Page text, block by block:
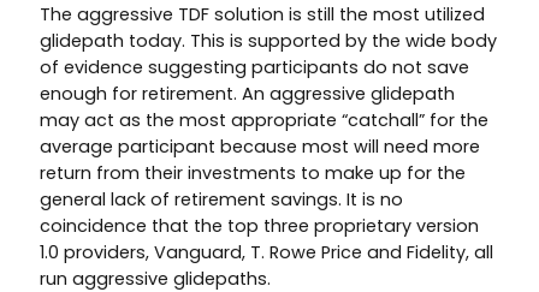
The aggressive TDF solution is still the most utilized
glidepath today. This is supported by the wide body
of evidence suggesting participants do not save
enough for retirement. An aggressive glidepath
may act as the most appropriate “catchall” for the
average participant because most will need more
return from their investments to make up for the
general lack of retirement savings. It is no
coincidence that the top three proprietary version
1.0 providers, Vanguard, T. Rowe Price and Fidelity, all
run aggressive glidepaths.